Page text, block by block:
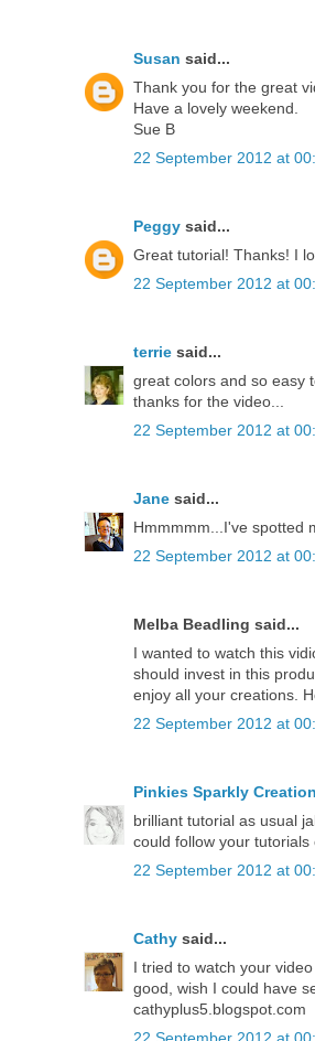
Susan said...
Thank you for the great
Have a lovely weekend.
Sue B
22 September 2012 at
Peggy said...
Great tutorial! Thanks! I
22 September 2012 at
terrie said...
great colors and so easy
thanks for the video...
22 September 2012 at
Jane said...
Hmmmmm...I've spotted
22 September 2012 at
Melba Beadling said...
I wanted to watch this
should invest in this
enjoy all your creations.
22 September 2012 at
Pinkies Sparkly
brilliant tutorial as usual
could follow your tutorials
22 September 2012 at
Cathy said...
I tried to watch your
good, wish I could have
cathyplus5.blogspot.com
22 September 2012 at